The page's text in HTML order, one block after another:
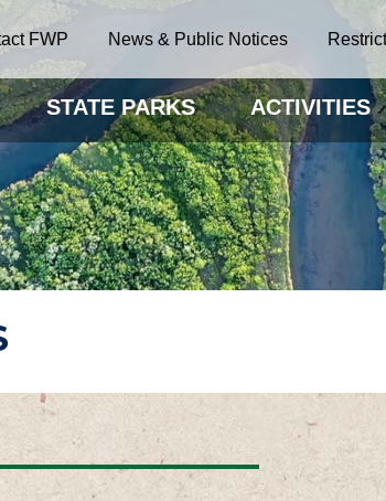
FWP News & Public Notices
STATE PARKS ACTIVITIES